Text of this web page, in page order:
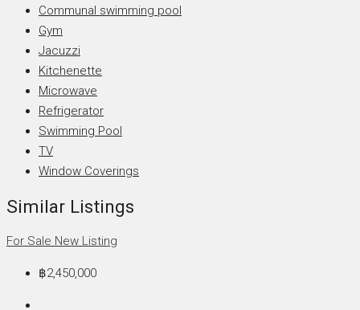
Communal swimming pool
Gym
Jacuzzi
Kitchenette
Microwave
Refrigerator
Swimming Pool
TV
Window Coverings
Similar Listings
For Sale New Listing
฿2,450,000